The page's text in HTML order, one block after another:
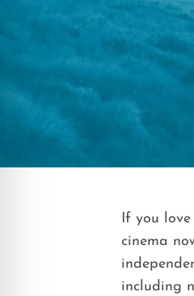
If you
cinema
including